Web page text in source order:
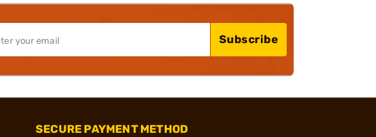
Subscribe
SECURE PAYMENT METHOD